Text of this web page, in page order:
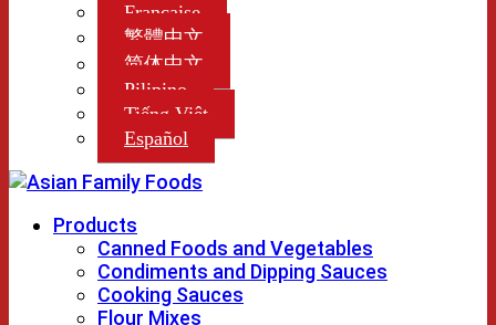
Française
繁體中文
简体中文
Pilipino
Tiếng Việt
Español
Products
Canned Foods and Vegetables
Condiments and Dipping Sauces
Cooking Sauces
Flour Mixes